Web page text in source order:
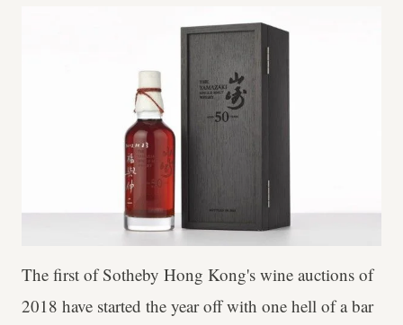
The first of Sotheby Hong Kong's wine auctions of
2018 have started the year off with one hell of a bar